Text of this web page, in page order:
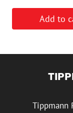
Add to
Tippmann